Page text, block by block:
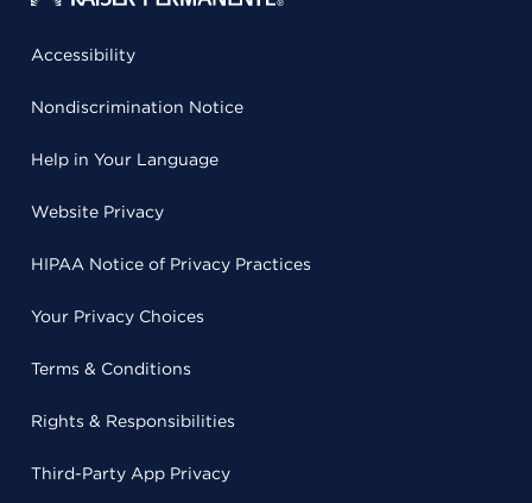
Accessibility
Nondiscrimination Notice
Help in Your Language
Website Privacy
HIPAA Notice of Privacy Practices
Your Privacy Choices
Terms & Conditions
Rights & Responsibilities
Third-Party App Privacy